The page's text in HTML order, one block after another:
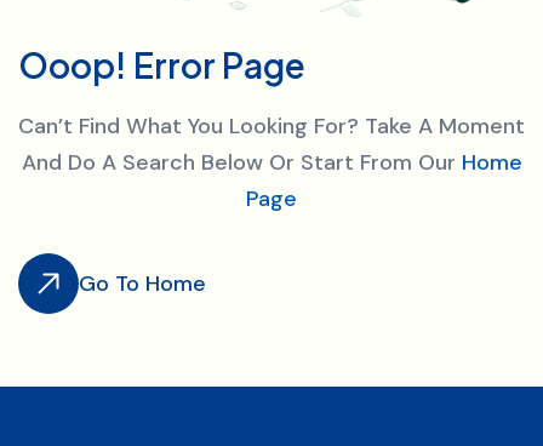
Ooop! Error Page
Can’t Find What You Looking For? Take A Moment
And Do A Search Below Or Start From Our Home
Page
Go To Home